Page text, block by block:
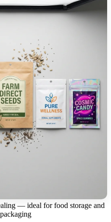
— ideal for food storage and